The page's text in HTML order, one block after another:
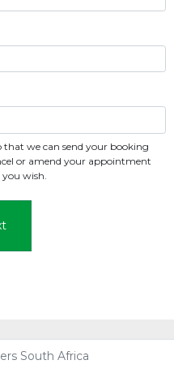
that we can send your booking
or amend your appointment
wish.
South Africa